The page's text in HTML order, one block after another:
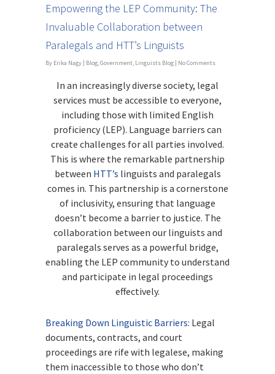
Empowering the LEP Community: The
Invaluable Collaboration between
Paralegals and HTT’s Linguists
By Erika Nagy | Blog,Government, Linguists Blog | No Comments
In an increasingly diverse society, legal
services must be accessible to everyone,
including those with limited English
proficiency (LEP). Language barriers can
create challenges for all parties involved.
This is where the remarkable partnership
between HTT’s linguists and paralegals
comes in. This partnership is a cornerstone
of inclusivity, ensuring that language
doesn’t become a barrier to justice. The
collaboration between our linguists and
paralegals serves as a powerful bridge,
enabling the LEP community to understand
and participate in legal proceedings
effectively.
Breaking Down Linguistic Barriers: Legal
documents, contracts, and court
proceedings are rife with legalese, making
them inaccessible to those who don’t